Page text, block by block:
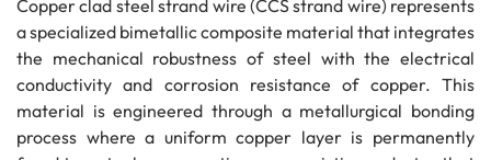
Copper clad steel strand wire (CCS strand wire) represents
a specialized bimetallic composite material that integrates
the mechanical robustness of steel with the electrical
conductivity and corrosion resistance of copper. This
material is engineered through a metallurgical bonding
process where a uniform copper layer is permanently